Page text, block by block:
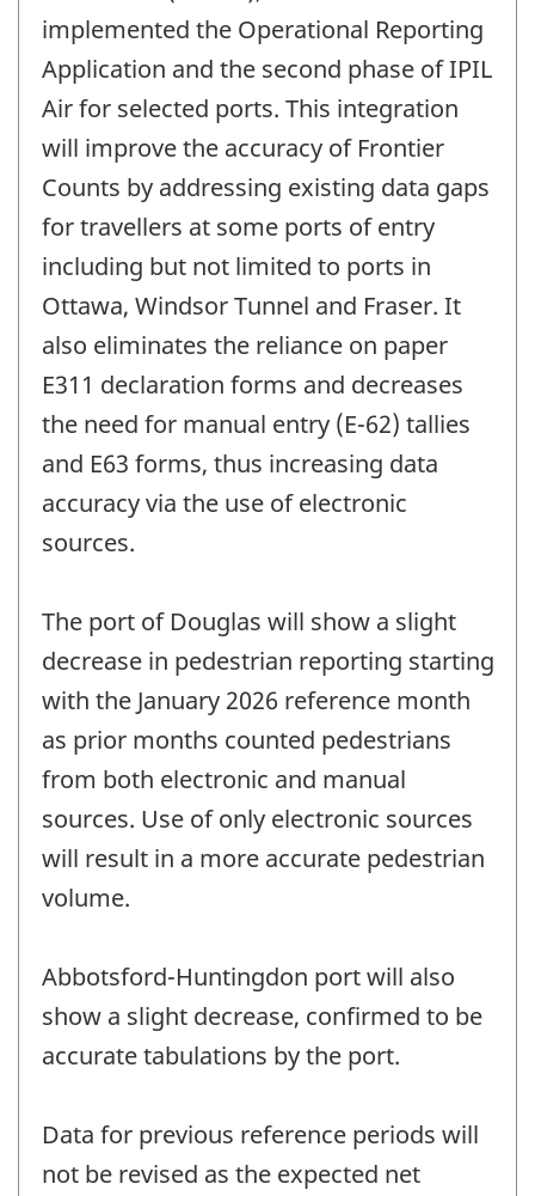
implemented the Operational Reporting
Application and the second phase of IPIL
Air for selected ports. This integration
will improve the accuracy of Frontier
Counts by addressing existing data gaps
for travellers at some ports of entry
including but not limited to ports in
Ottawa, Windsor Tunnel and Fraser. It
also eliminates the reliance on paper
E311 declaration forms and decreases
the need for manual entry (E-62) tallies
and E63 forms, thus increasing data
accuracy via the use of electronic
sources.
The port of Douglas will show a slight
decrease in pedestrian reporting starting
with the January 2026 reference month
as prior months counted pedestrians
from both electronic and manual
sources. Use of only electronic sources
will result in a more accurate pedestrian
volume.
Abbotsford-Huntingdon port will also
show a slight decrease, confirmed to be
accurate tabulations by the port.
Data for previous reference periods will
not be revised as the expected net